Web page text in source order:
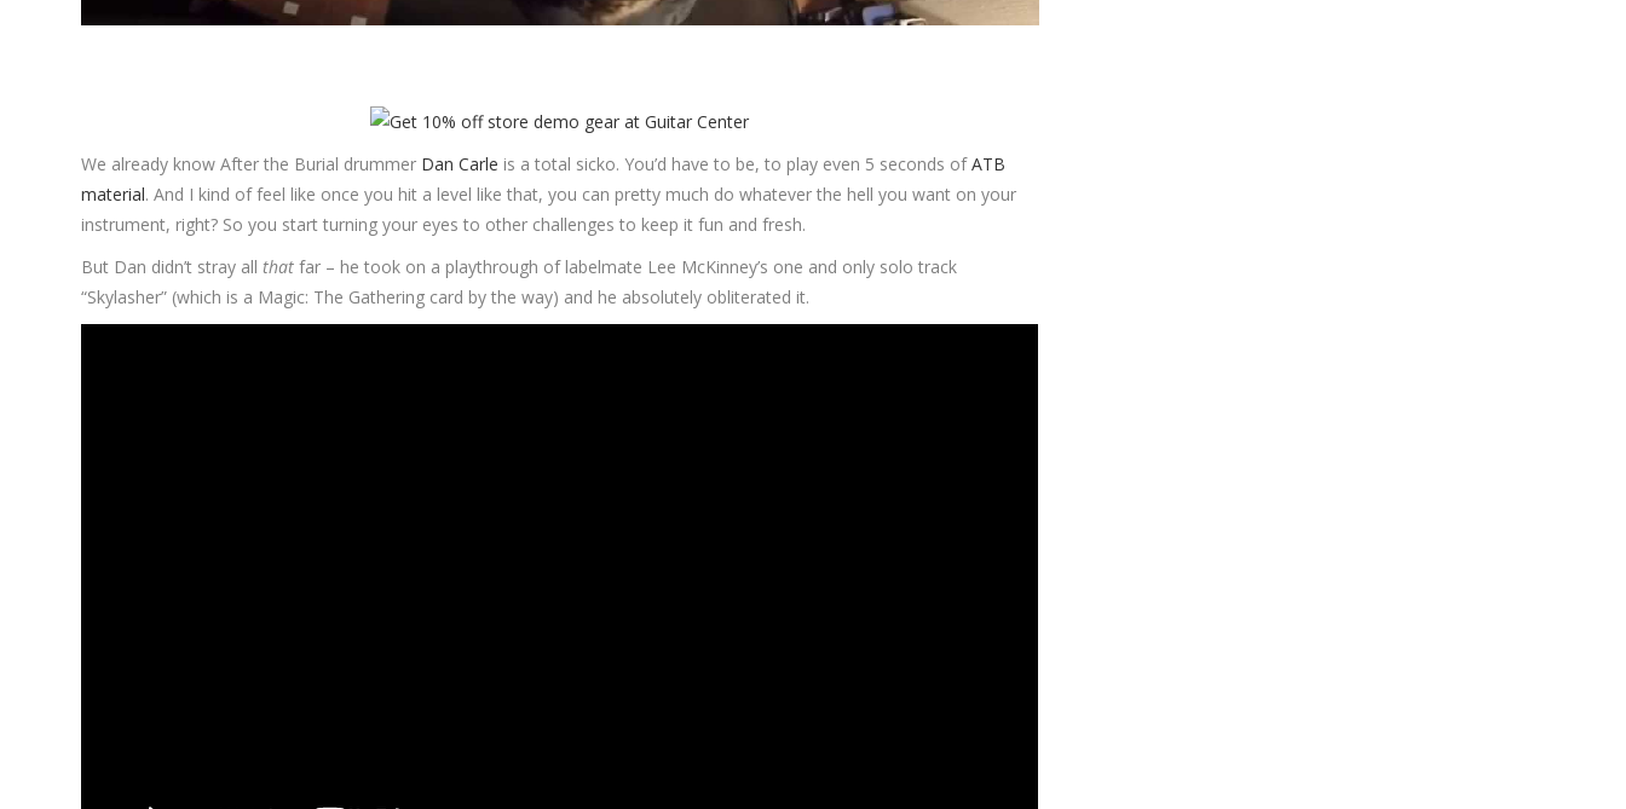
We already know After the Burial drummer Dan Carle is a total sicko. You’d have to be, to play even 5 seconds ofATB
material. And I kind of feel like once you hit a level like that, you can pretty much do whatever the hell you want on your
instrument, right? So you start turning your eyes to other challenges to keep it fun and fresh.
But Dan didn’t stray allthatfar – he took on a playthrough of labelmate Lee McKinney’s one and only solo track
“Skylasher” (which is a Magic: The Gathering card by the way) and he absolutely obliterated it.